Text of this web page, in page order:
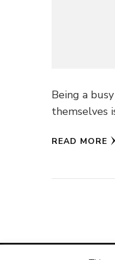
Being a
themselves
READ MORE